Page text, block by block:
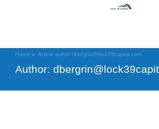
You are here:
Home Article author dbergrin@lock39capital.com
Author: